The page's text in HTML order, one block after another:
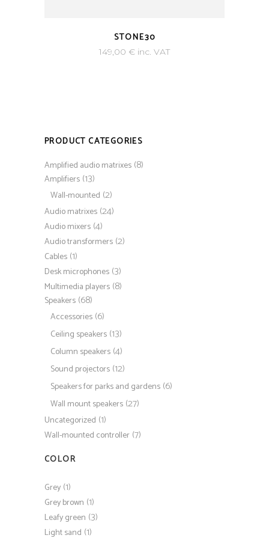
STONE30
149,00 € inc. VAT
PRODUCT CATEGORIES
Amplified audio matrixes (8)
Amplifiers (13)
Wall-mounted (2)
Audio matrixes (24)
Audio mixers (4)
Audio transformers (2)
Cables (1)
Desk microphones (3)
Multimedia players (8)
Speakers (68)
Accessories (6)
Ceiling speakers (13)
Column speakers (4)
Sound projectors (12)
Speakers for parks and gardens (6)
Wall mount speakers (27)
Uncategorized (1)
Wall-mounted controller (7)
COLOR
Grey (1)
Grey brown (1)
Leafy green (3)
Light sand (1)